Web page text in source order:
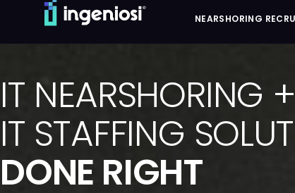
NEARSHORING
IT NEARSHORING +
IT STAFFING
DONE RIGHT